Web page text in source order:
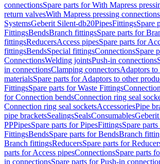
connectionsSpare parts for With Mapress
return valvesWith Mapress pressing connections
SystemsGeberit Silent-db20PipesFittingsSpare
FittingsBendsBranch fittingsSpare parts for
fittingsReducersAccess pipesSpare parts for
fittingsBendsSpecial fittingsConnectionsSpare
ConnectionsWelding jointsPush-in connections
in connectionsClamping connectorsAdaptors
materialsSpare parts for Adaptors to other
FittingsSpare parts for Waste Fittings
for Connection bendsConnection ring seal
Connection ring seal socketsAccessoriesPipe
pipe bracketsSealingsSealsConsumables
PPPipesSpare parts for PipesFittingsSpare
FittingsBendsSpare parts for BendsBranch
Branch fittingsReducersSpare parts for
parts for Access pipesConnectionsSpare parts
in connectionsSpare parts for Push-in